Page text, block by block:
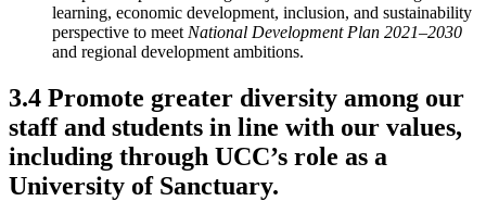
learning, economic development, inclusion, and sustainability
perspective to meet National Development Plan 2021–2030
and regional development ambitions.
3.4 Promote greater diversity among our
staff and students in line with our values,
including through UCC’s role as a
University of Sanctuary.